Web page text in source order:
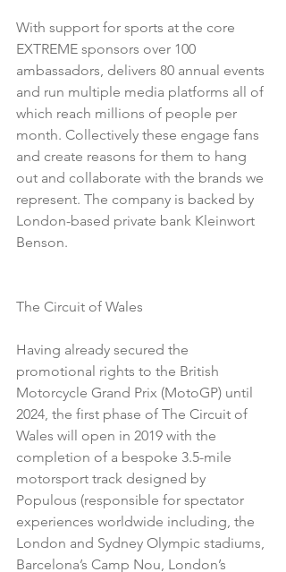
With support for sports at the core
EXTREME sponsors over 100
ambassadors, delivers 80 annual events
and run multiple media platforms all of
which reach millions of people per
month. Collectively these engage fans
and create reasons for them to hang
out and collaborate with the brands we
represent. The company is backed by
London-based private bank Kleinwort
Benson.
The Circuit of Wales
Having already secured the
promotional rights to the British
Motorcycle Grand Prix (MotoGP) until
2024, the first phase of The Circuit of
Wales will open in 2019 with the
completion of a bespoke 3.5-mile
motorsport track designed by
Populous (responsible for spectator
experiences worldwide including, the
London and Sydney Olympic stadiums,
Barcelona’s Camp Nou, London’s